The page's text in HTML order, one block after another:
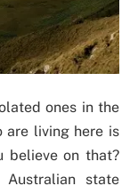
ones in the
are living here is
believe on that?
state